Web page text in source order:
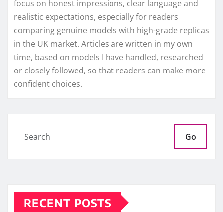
focus on honest impressions, clear language and
realistic expectations, especially for readers
comparing genuine models with high-grade replicas
in the UK market. Articles are written in my own
time, based on models I have handled, researched
or closely followed, so that readers can make more
confident choices.
Go
RECENT POSTS